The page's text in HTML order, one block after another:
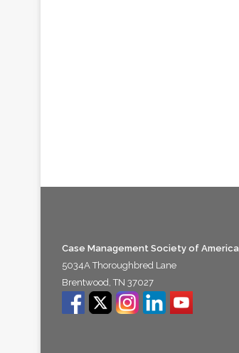
Case Management Society of America
5034A Thoroughbred Lane
Brentwood, TN 37027